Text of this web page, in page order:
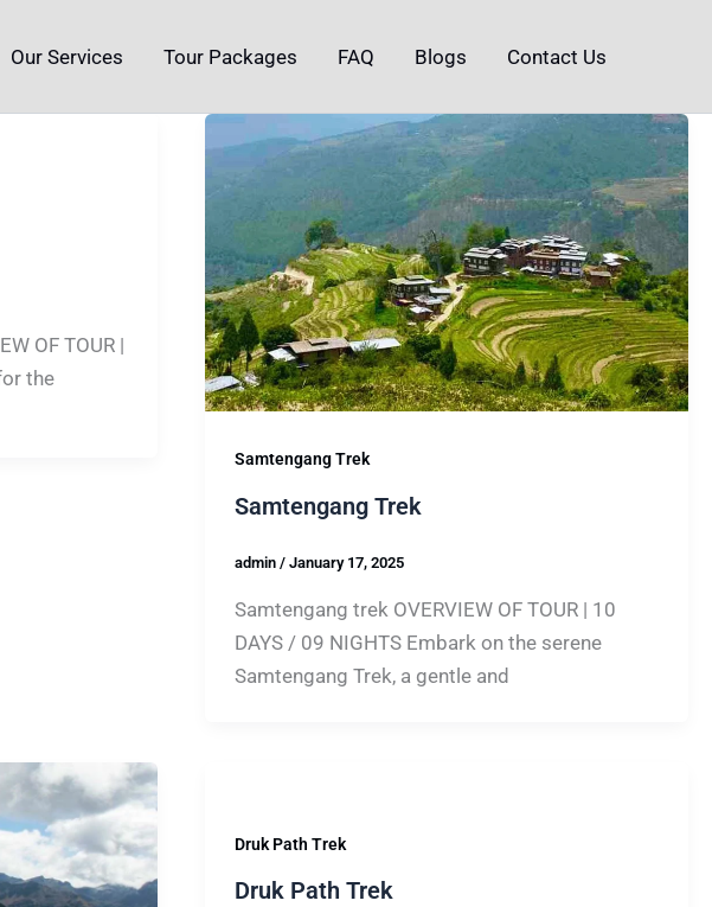
Our Services Tour Packages FAQ Blogs Contact Us
OF TOUR |
the
Samtengang Trek
Samtengang Trek
admin/January 17, 2025
Samtengang trek OVERVIEW OF TOUR | 10
DAYS / 09 NIGHTS Embark on the serene
Samtengang Trek, a gentle and
Druk Path Trek
Druk Path Trek